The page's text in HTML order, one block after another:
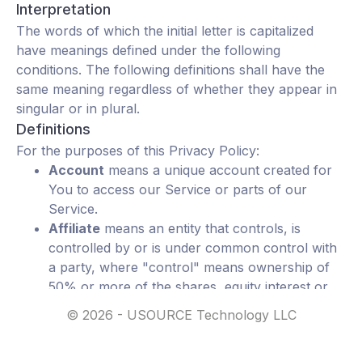
Interpretation
The words of which the initial letter is capitalized
have meanings defined under the following
conditions. The following definitions shall have the
same meaning regardless of whether they appear in
singular or in plural.
Definitions
For the purposes of this Privacy Policy:
Account means a unique account created for
You to access our Service or parts of our
Service.
Affiliate means an entity that controls, is
controlled by or is under common control with
a party, where "control" means ownership of
50% or more of the shares, equity interest or
other securities entitled to vote for election of
directors or other managing authority.
© 2026 - USOURCE Technology LLC